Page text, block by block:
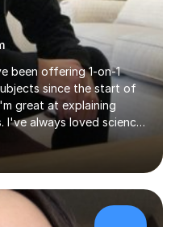
been offering 1-on-1
since the start of
great at explaining
I've always loved science
and fascinating, so I can
the subject in my
in Biochemistry and
and a Masters in
(University of
Maths, Physics, Human